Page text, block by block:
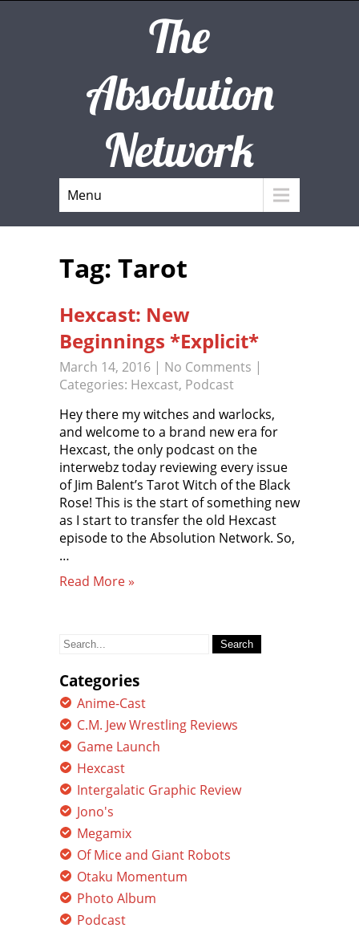
The
Absolution
Network
Menu
Tag: Tarot
Hexcast: New
Beginnings *Explicit*
March 14, 2016 | No Comments |
Categories: Hexcast, Podcast
Hey there my witches and warlocks,
and welcome to a brand new era for
Hexcast, the only podcast on the
interwebz today reviewing every issue
of Jim Balent’s Tarot Witch of the Black
Rose! This is the start of something new
as I start to transfer the old Hexcast
episode to the Absolution Network. So,
…
Read More »
Search
Categories
Anime-Cast
C.M. Jew Wrestling Reviews
Game Launch
Hexcast
Intergalatic Graphic Review
Jono's
Megamix
Of Mice and Giant Robots
Otaku Momentum
Photo Album
Podcast